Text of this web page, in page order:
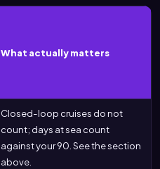
What actually matters
Closed-loop cruises do not
count; days at sea count
against your 90. See the section
above.